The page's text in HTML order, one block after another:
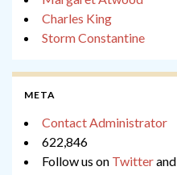
Charles King
Storm Constantine
META
Contact Administrator
622,846
Follow us on Twitterand